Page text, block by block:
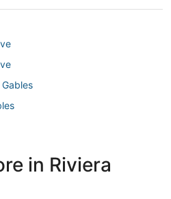
Grove
in Riviera